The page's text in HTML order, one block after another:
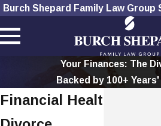
Burch Shepard Family Law Group
Your Finances: The
Backed by 100+
Financial Health During